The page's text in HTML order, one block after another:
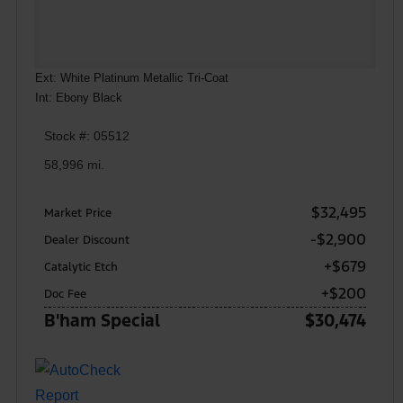
Ext: White Platinum Metallic Tri-Coat
Int: Ebony Black
Stock #: 05512
58,996 mi.
Market Price $32,495
Dealer Discount -$2,900
Catalytic Etch +$679
Doc Fee +$200
B'ham Special $30,474